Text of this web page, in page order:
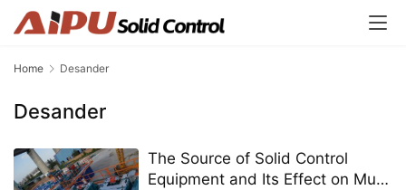
Home Desander
Desander
The Source of Solid Control
Equipment and Its Effect on Mud